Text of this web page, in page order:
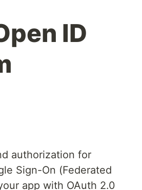
ID
authorization for
Sign-On (Federated
app with OAuth 2.0